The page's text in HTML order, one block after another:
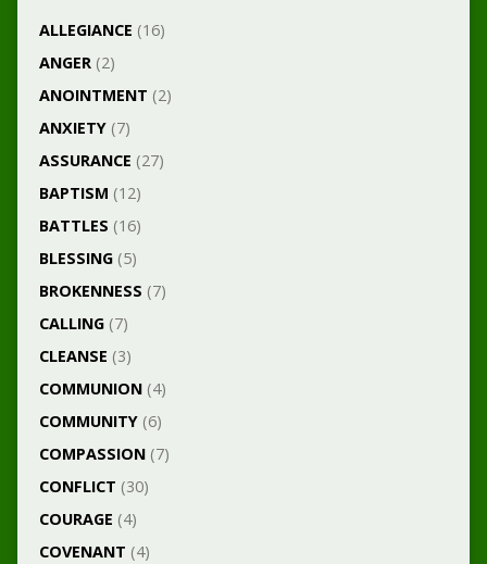
ALLEGIANCE (16)
ANGER(2)
ANOINTMENT (2)
ANXIETY(7)
ASSURANCE (27)
BAPTISM (12)
BATTLES (16)
BLESSING(5)
BROKENNESS (7)
CALLING(7)
CLEANSE (3)
COMMUNION(4)
COMMUNITY(6)
COMPASSION(7)
CONFLICT (30)
COURAGE (4)
COVENANT (4)